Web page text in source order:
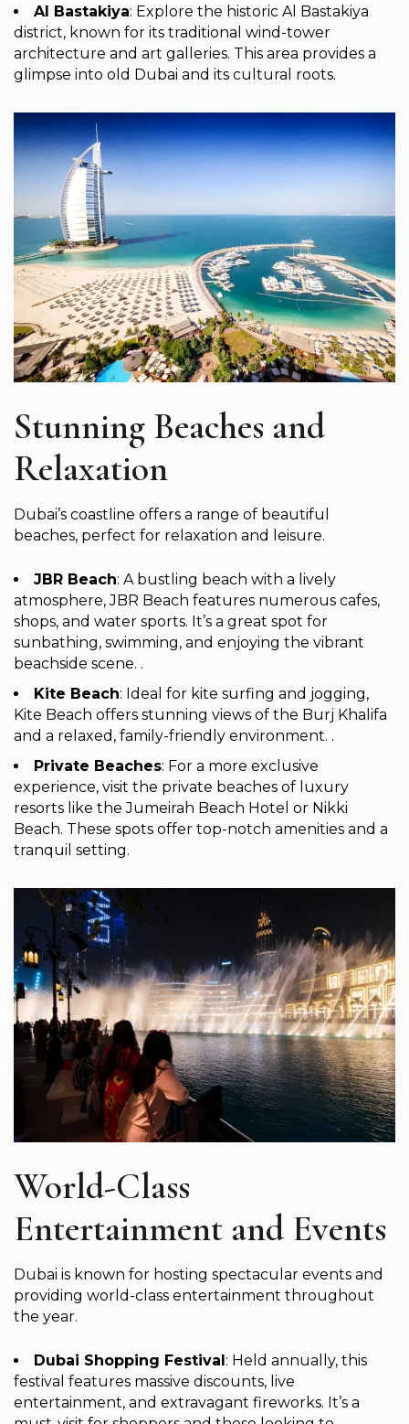
Al Bastakiya: Explore the historic Al Bastakiya
district, known for its traditional wind-tower
architecture and art galleries. This area provides a
glimpse into old Dubai and its cultural roots.
Stunning Beaches and
Relaxation
Dubai’s coastline offers a range of beautiful
beaches, perfect for relaxation and leisure.
JBR Beach: A bustling beach with a lively
atmosphere, JBR Beach features numerous cafes,
shops, and water sports. It’s a great spot for
sunbathing, swimming, and enjoying the vibrant
beachside scene. .
Kite Beach: Ideal for kite surfing and jogging,
Kite Beach offers stunning views of the Burj Khalifa
and a relaxed, family-friendly environment. .
Private Beaches: For a more exclusive
experience, visit the private beaches of luxury
resorts like the Jumeirah Beach Hotel or Nikki
Beach. These spots offer top-notch amenities and a
tranquil setting.
World-Class
Entertainment and Events
Dubai is known for hosting spectacular events and
providing world-class entertainment throughout
the year.
Dubai Shopping Festival : Held annually, this
festival features massive discounts, live
entertainment, and extravagant fireworks. It’s a